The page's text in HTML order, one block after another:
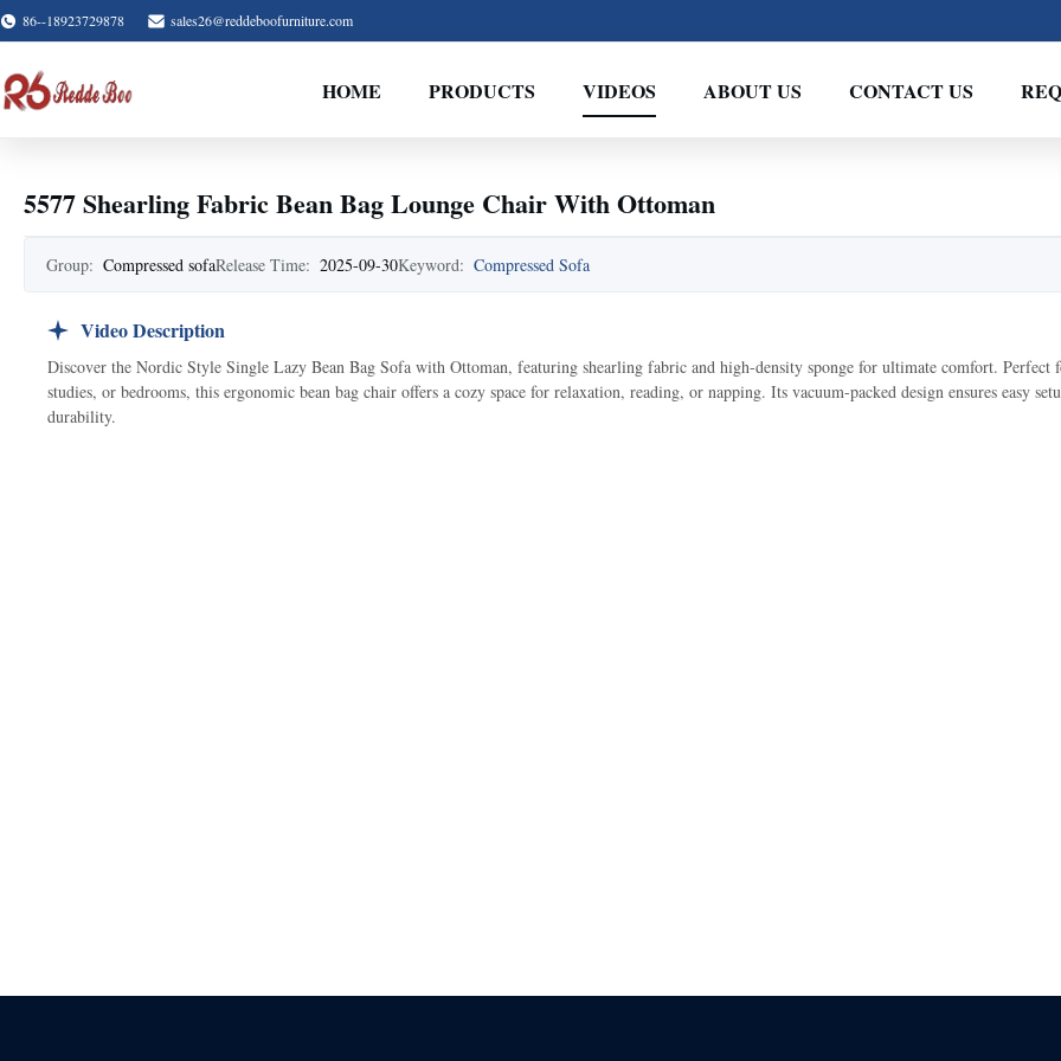
86--18923729878 sales26@reddeboofurniture.com
HOME PRODUCTS VIDEOS ABOUT US CONTACT US
5577 Shearling Fabric Bean Bag Lounge Chair With Ottoman
Group: Compressed sofaRelease Time: 2025-09-30Keyword: Compressed Sofa
Video Description
Discover the Nordic Style Single Lazy Bean Bag Sofa with Ottoman, featuring shearling fabric and high-density sponge for ultimate comfort. Perfect
studies, or bedrooms, this ergonomic bean bag chair offers a cozy space for relaxation, reading, or napping. Its vacuum-packed design ensures easy
durability.